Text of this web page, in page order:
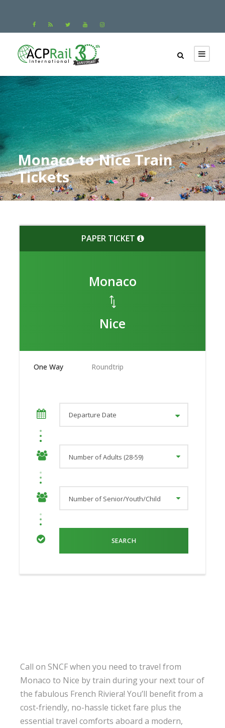
Monaco to Nice Train
Tickets
PAPER TICKET
Monaco
Nice
One Way Roundtrip
Call on SNCF when you need to travel from
Monaco to Nice by train during your next tour of
the fabulous French Riviera! You’ll benefit from a
cost-friendly, no-hassle ticket fare plus the
essential travel comforts aboard a modern,